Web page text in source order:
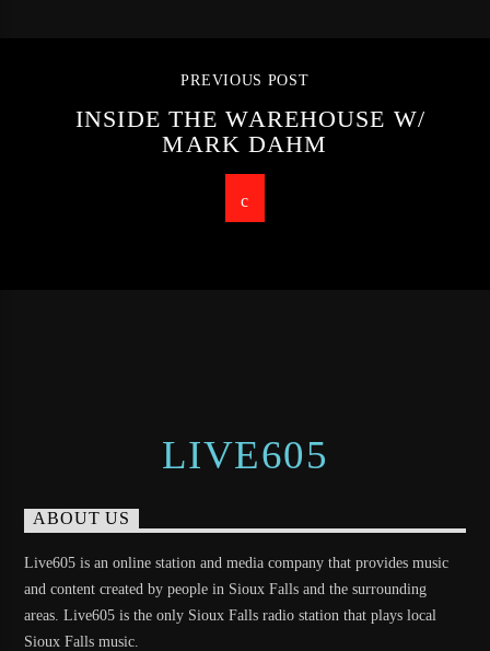
PREVIOUS POST
INSIDE THE WAREHOUSE W/
MARK DAHM
LIVE605
ABOUT US
Live605 is an online station and media company that provides music
and content created by people in Sioux Falls and the surrounding
areas. Live605 is the only Sioux Falls radio station that plays local
Sioux Falls music.